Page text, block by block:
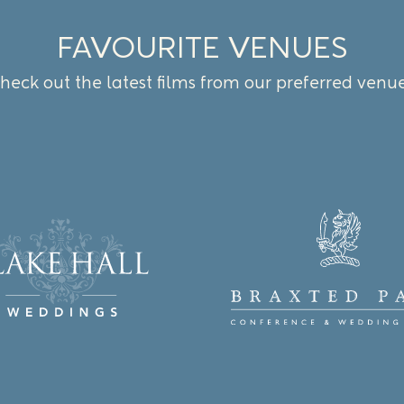
FAVOURITE VENUES
out the latest films from our preferred